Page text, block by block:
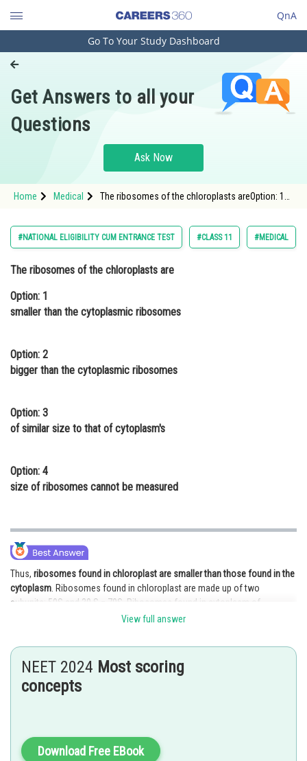
QnA
Engineering and Architecture
Pharmacy
Hospitality and Tourism
Study Abroad
Arts, Commerce & Sciences
Administration
Learn
Medicine and Allied Sciences
Law
Animation and Design
Media, Mass Communication and
Finance & Accounts
Go To Your Study Dashboard
Get Answers to all your
Questions
Ask Now
Home Medical
The ribosomes of the chloroplasts areOption: 1
#NATIONAL ELIGIBILITY CUM ENTRANCE TEST #CLASS 11 #MEDICAL
The ribosomes of the chloroplasts are
Option: 1
smaller than the cytoplasmic ribosomes
Option: 2
bigger than the cytoplasmic ribosomes
Option: 3
of similar size to that of cytoplasm's
Option: 4
size of ribosomes cannot be measured
Thus, ribosomes found in chloroplast are smaller than those found in the
cytoplasm . Ribosomes found in chloroplast are made up of two
subunits: 50S and 30 S = 70S. Ribosomes found in cytoplasm of
eukaryotes are made up of two subunits: 60S and 40 S = 80S.
Posted by
Ritika Kankaria
View full answer
NEET 2024 Most scoring
concepts
Download Free EBook